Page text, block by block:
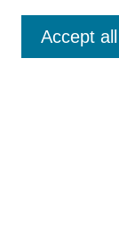
Enter search
Accept